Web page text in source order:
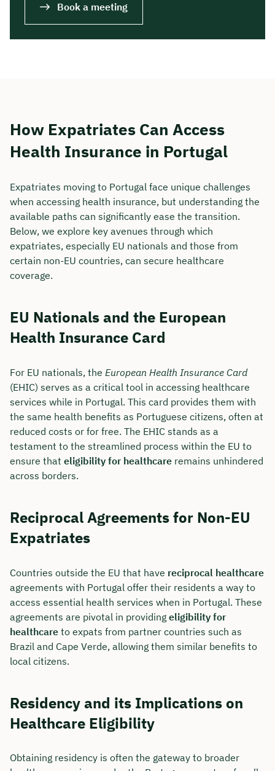
Book a meeting
How Expatriates Can Access
Health Insurance in Portugal
Expatriates moving to Portugal face unique challenges
when accessing health insurance, but understanding the
available paths can significantly ease the transition.
Below, we explore key avenues through which
expatriates, especially EU nationals and those from
certain non-EU countries, can secure healthcare
coverage.
EU Nationals and the European
Health Insurance Card
For EU nationals, the European Health Insurance Card
(EHIC) serves as a critical tool in accessing healthcare
services while in Portugal. This card provides them with
the same health benefits as Portuguese citizens, often at
reduced costs or for free. The EHIC stands as a
testament to the streamlined process within the EU to
ensure that eligibility for healthcare remains unhindered
across borders.
Reciprocal Agreements for Non-EU
Expatriates
Countries outside the EU that have reciprocal healthcare
agreements with Portugal offer their residents a way to
access essential health services when in Portugal. These
agreements are pivotal in providing eligibility for
healthcare to expats from partner countries such as
Brazil and Cape Verde, allowing them similar benefits to
local citizens.
Residency and its Implications on
Healthcare Eligibility
Obtaining residency is often the gateway to broader